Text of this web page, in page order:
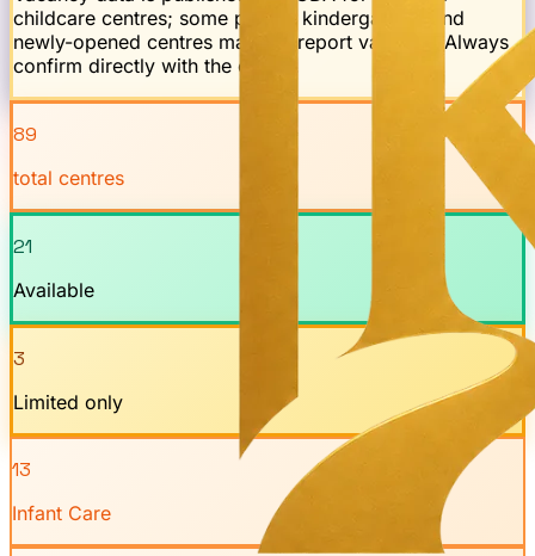
childcare centres; some private kindergartens and
newly-opened centres may not report vacancy. Always
confirm directly with the centre.
89
total centres
21
Available
3
Limited only
13
Infant Care